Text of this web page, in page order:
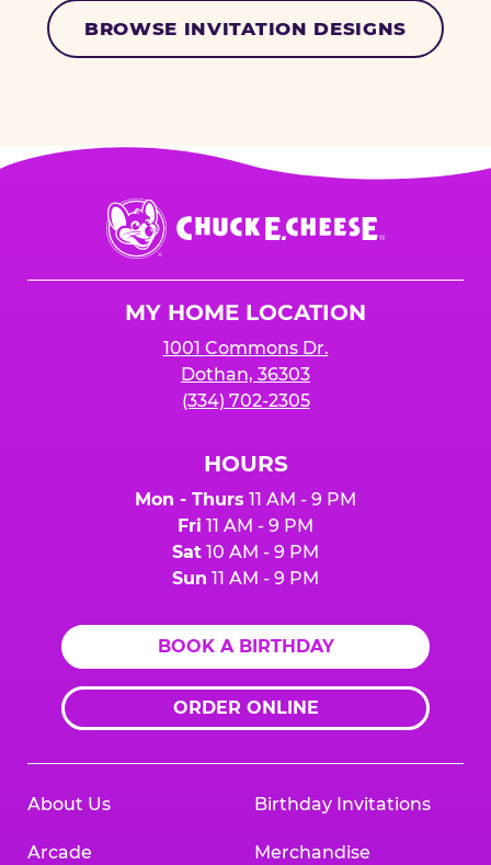
BROWSE INVITATION DESIGNS
Chuck
E.
Cheese
MY HOME LOCATION
1001 Commons Dr.
Dothan, 36303
(334) 702-2305
HOURS
Mon - Thurs 11 AM - 9 PM
Fri 11 AM - 9 PM
Sat 10 AM - 9 PM
Sun 11 AM - 9 PM
BOOK A BIRTHDAY
ORDER ONLINE
About Us
Arcade
Birthday Invitations
Merchandise